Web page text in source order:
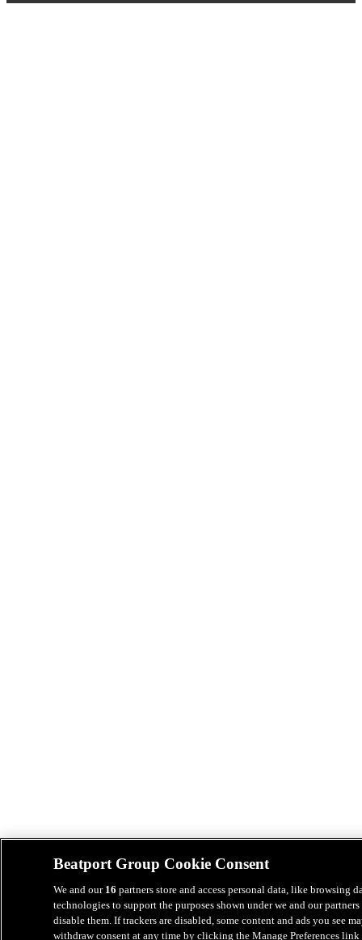
Beatport Group Cookie Consent
We and our 16 partners store and access personal data, like
technologies to support the purposes shown under we and our
disable them. If trackers are disabled, some content and ads you see
withdraw consent at any time by clicking the Manage Preferences